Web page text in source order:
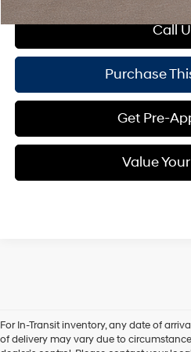
Call
Purchase
Get Pre-
Value
For In-Transit inventory, any date of
of delivery may vary due to
Explore More